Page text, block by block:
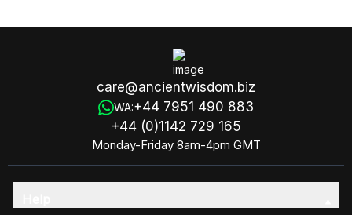
care@ancientwisdom.biz
WA:+44 7951 490 883
+44 (0)1142 729 165
Monday-Friday 8am-4pm GMT